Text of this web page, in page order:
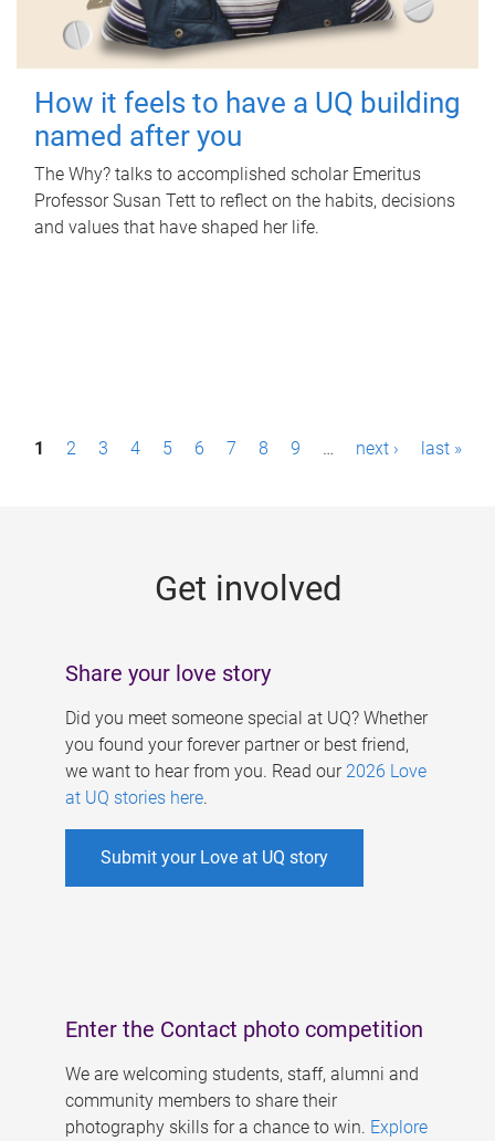
How it feels to have a UQ building
named after you
The Why? talks to accomplished scholar Emeritus
Professor Susan Tett to reflect on the habits, decisions
and values that have shaped her life.
P1 2 3 4 5 6 7 8 9 … next › last »
Get involved
Share your love story
Did you meet someone special at UQ? Whether
you found your forever partner or best friend,
we want to hear from you. Read our 2026 Love
at UQ stories here.
Submit your Love at UQ story
Enter the Contact photo competition
We are welcoming students, staff, alumni and
community members to share their
photography skills for a chance to win. Explore